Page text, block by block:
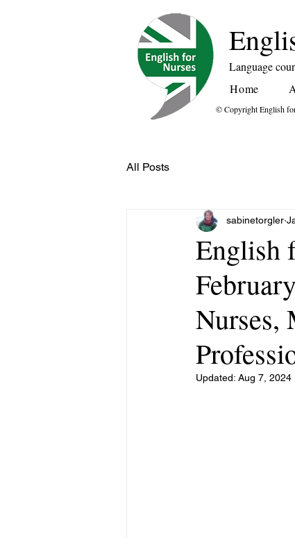
Language
Home
© Copyright English
All Posts
English
Nurses,
sabinetorgler
Updated: Aug 7, 2024